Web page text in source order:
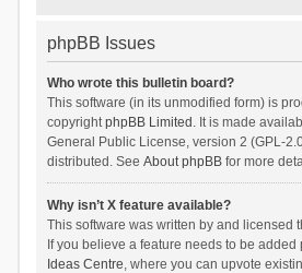
phpBB Issues
Who wrote this bulletin board?
This software (in its unmodified form) is
copyrightphpBB Limited . It is made
General Public License, version 2 (GPL-
distributed. See About phpBBfor more
Why isn’t X feature available?
This software was written by and licensed
If you believe a feature needs to be added
Ideas Centre, where you can upvote